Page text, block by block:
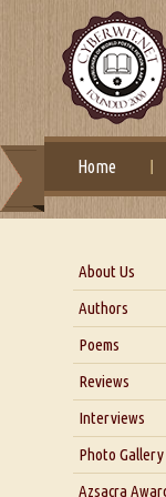
Home
About Us
About
Blog
Our
Authors
Poems
Reviews
Interviews
Photo Gallery
Azsacra